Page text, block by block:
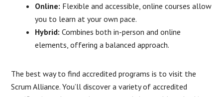
Online: Flexible and accessible, online courses allow
you to learn at your own pace.
Hybrid: Combines both in-person and online
elements, offering a balanced approach.
The best way to find accredited programs is to visit the
Scrum Alliance. You’ll discover a variety of accredited